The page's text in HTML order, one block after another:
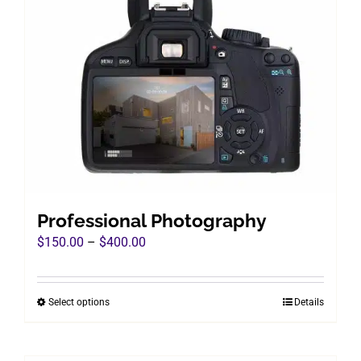
Professional Photography
$150.00 – $400.00
$150.00
Select optionsThis
Details